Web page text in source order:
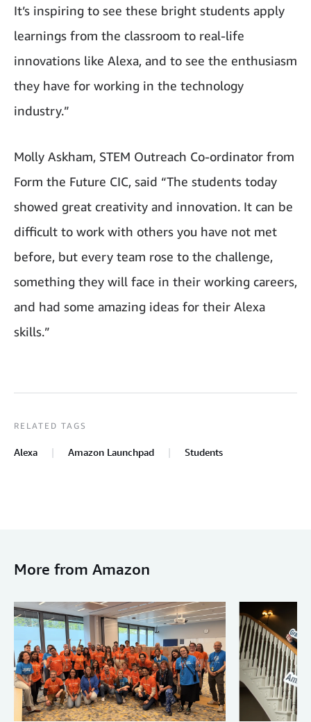
It’s inspiring to see these bright students apply
learnings from the classroom to real-life
innovations like Alexa, and to see the enthusiasm
they have for working in the technology
industry.”
Molly Askham, STEM Outreach Co-ordinator from
Form the Future CIC, said “The students today
showed great creativity and innovation. It can be
difficult to work with others you have not met
before, but every team rose to the challenge,
something they will face in their working careers,
and had some amazing ideas for their Alexa
skills.”
RELATED TAGS
Alexa Amazon Launchpad Students
More from Amazon